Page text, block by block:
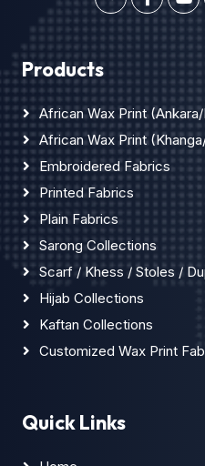
Products
African Wax Print
African Wax Print
Embroidered Fabrics
Printed Fabrics
Plain Fabrics
Sarong Collections
Scarf / Khess / Stoles /
Hijab Collections
Kaftan Collections
Customized Wax Print
Quick Links